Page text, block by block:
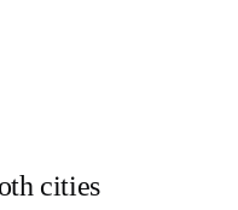
cities